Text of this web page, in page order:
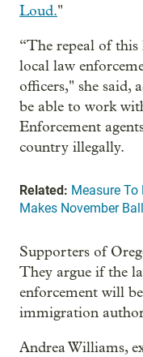
Loud."
“The repeal of
local law
officers," she said,
be able to work
Enforcement
country illegally.
Related: Measure To
Makes November
Supporters of
They argue if the
enforcement will
immigration
Andrea Williams,